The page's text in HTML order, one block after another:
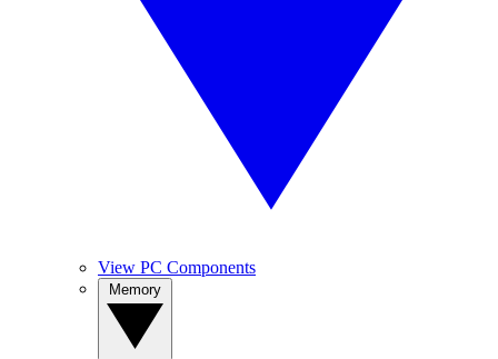
View PC Components